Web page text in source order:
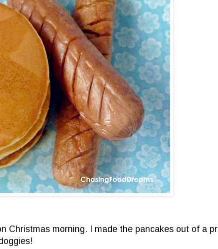
Christmas morning. I made the pancakes out of a